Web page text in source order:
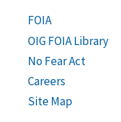
FOIA
OIG FOIA Library
No Fear Act
Careers
Site Map